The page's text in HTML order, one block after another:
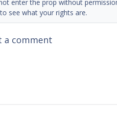
enter the prop without
see what your rights are.
a comment